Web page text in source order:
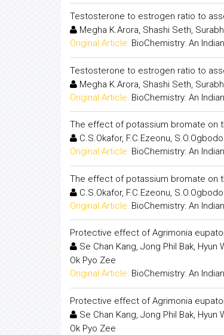
Testosterone to estrogen ratio to
Megha K.Arora, Shashi Seth,
Original Article: BioChemistry: An
Testosterone to estrogen ratio to
Megha K.Arora, Shashi Seth,
Original Article: BioChemistry: An
The effect of potassium bromate on
C.S.Okafor, F.C.Ezeonu, S.O.Ogbodo
Original Article: BioChemistry: An
The effect of potassium bromate on
C.S.Okafor, F.C.Ezeonu, S.O.Ogbodo
Original Article: BioChemistry: An
Protective effect of Agrimonia
Se Chan Kang, Jong Phil Bak, Hyun
Ok Pyo Zee
Original Article: BioChemistry: An
Protective effect of Agrimonia
Se Chan Kang, Jong Phil Bak, Hyun
Ok Pyo Zee